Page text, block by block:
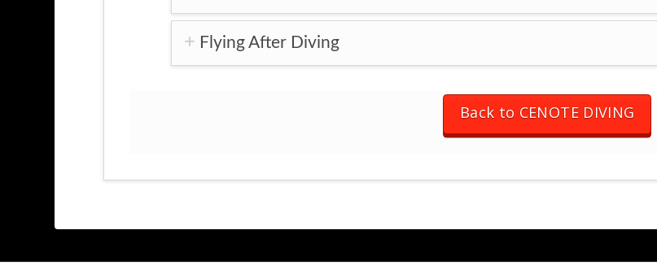
Flying After Diving
Back to CENOTE DIVING